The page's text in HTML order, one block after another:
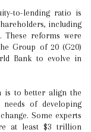
to-lending ratio is
including
These reforms were
Group of 20 (G20)
Bank to evolve in
is to better align the
of developing
Some experts
at least $3 trillion